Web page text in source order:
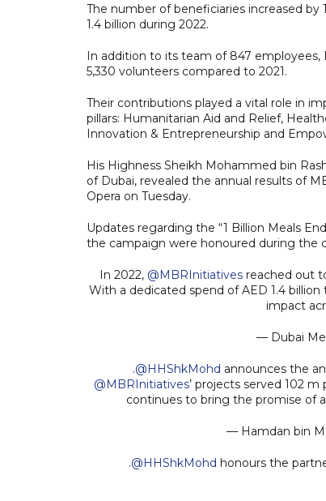
The number of beneficiaries increased
1.4 billion during 2022.
In addition to its team of 847 employees,
5,330 volunteers compared to 2021.
Their contributions played a vital role in
pillars: Humanitarian Aid and Relief,
Innovation & Entrepreneurship and
His Highness Sheikh Mohammed bin
of Dubai, revealed the annual results of
Opera on Tuesday.
Updates regarding the “1 Billion Meals
the campaign were honoured during the
In 2022, @MBRInitiatives reached out
With a dedicated spend of AED 1.4
impact
— Dubai
.@HHShkMohd announces the
@MBRInitiatives’ projects served 102
continues to bring the promise of
— Hamdan bin
.@HHShkMohd honours the